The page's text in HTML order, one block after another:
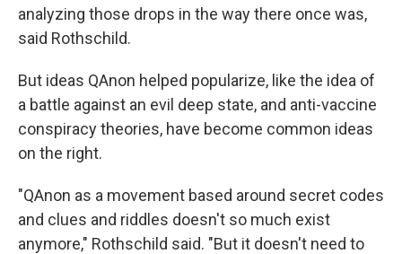
analyzing those drops in the way there once was,
said Rothschild.
But ideas QAnon helped popularize, like the idea of
a battle against an evil deep state, and anti-vaccine
conspiracy theories, have become common ideas
on the right.
"QAnon as a movement based around secret codes
and clues and riddles doesn't so much exist
anymore," Rothschild said. "But it doesn't need to